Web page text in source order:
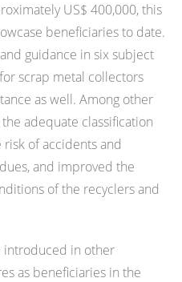
US$ 400,000, this
beneficiaries to date.
guidance in six subject
scrap metal collectors
as well. Among other
adequate classification
of accidents and
and improved the
of the recyclers and
introduced in other
as beneficiaries in the